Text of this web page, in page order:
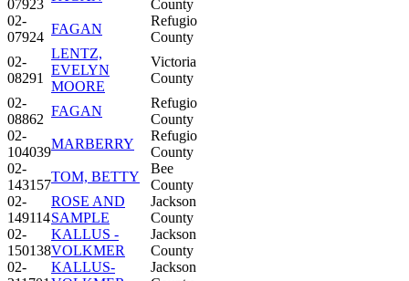
07923
County
02-
07924
FAGAN
Refugio
County
02-
08291
LENTZ,
EVELYN
MOORE
Victoria
County
02-
08862
FAGAN
Refugio
County
02-
104039
MARBERRY
Refugio
County
02-
143157
TOM, BETTY
Bee
County
02-
149114
ROSE AND
SAMPLE
Jackson
County
02-
150138
KALLUS -
VOLKMER
Jackson
County
02-
KALLUS-
Jackson